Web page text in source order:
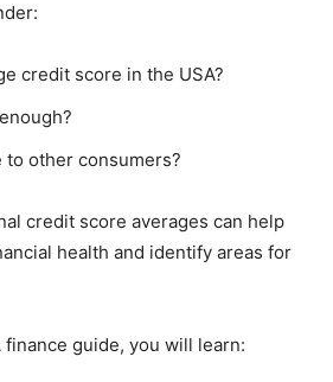
credit score in the USA?
to other consumers?
credit score averages can help
health and identify areas for
finance guide, you will learn: